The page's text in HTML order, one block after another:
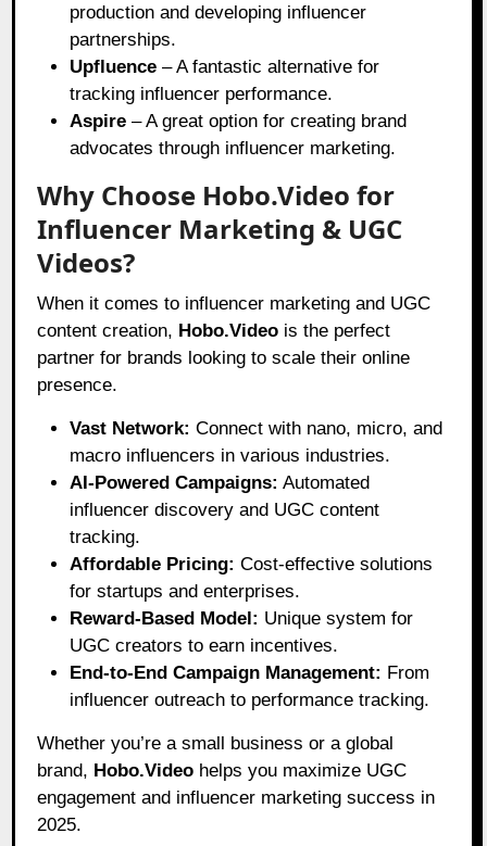
production and developing influencer
partnerships.
Upfluence – A fantastic alternative for
tracking influencer performance.
Aspire – A great option for creating brand
advocates through influencer marketing.
Why Choose Hobo.Video for
Influencer Marketing & UGC
Videos?
When it comes to influencer marketing and UGC
content creation, Hobo.Video is the perfect
partner for brands looking to scale their online
presence.
Vast Network: Connect with nano, micro, and
macro influencers in various industries.
AI-Powered Campaigns: Automated
influencer discovery and UGC content
tracking.
Affordable Pricing: Cost-effective solutions
for startups and enterprises.
Reward-Based Model: Unique system for
UGC creators to earn incentives.
End-to-End Campaign Management: From
influencer outreach to performance tracking.
Whether you’re a small business or a global
brand, Hobo.Video helps you maximize UGC
engagement and influencer marketing success in
2025.